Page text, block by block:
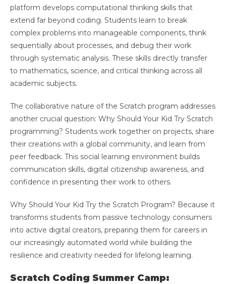
platform develops computational thinking skills that
extend far beyond coding. Students learn to break
complex problems into manageable components, think
sequentially about processes, and debug their work
through systematic analysis. These skills directly transfer
to mathematics, science, and critical thinking across all
academic subjects.
The collaborative nature of the Scratch program addresses
another crucial question: Why Should Your Kid Try Scratch
programming? Students work together on projects, share
their creations with a global community, and learn from
peer feedback. This social learning environment builds
communication skills, digital citizenship awareness, and
confidence in presenting their work to others.
Why Should Your Kid Try the Scratch Program? Because it
transforms students from passive technology consumers
into active digital creators, preparing them for careers in
our increasingly automated world while building the
resilience and creativity needed for lifelong learning.
Scratch Coding Summer Camp: